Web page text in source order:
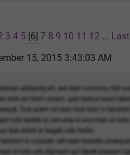
3 4 5 [6] 7 8 9 10 11 12 ... Last
15, 2015 3:43:03 AM